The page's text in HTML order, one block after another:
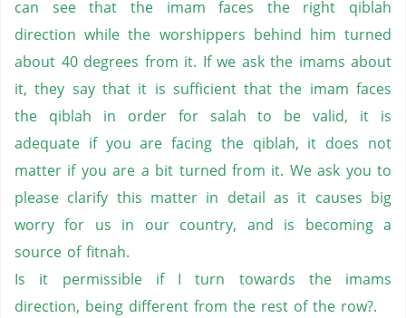
can see that the imam faces the right qiblah
direction while the worshippers behind him turned
about 40 degrees from it. If we ask the imams about
it, they say that it is sufficient that the imam faces
the qiblah in order for salah to be valid, it is
adequate if you are facing the qiblah, it does not
matter if you are a bit turned from it. We ask you to
please clarify this matter in detail as it causes big
worry for us in our country, and is becoming a
source of fitnah.
Is it permissible if I turn towards the imams
direction, being different from the rest of the row?.